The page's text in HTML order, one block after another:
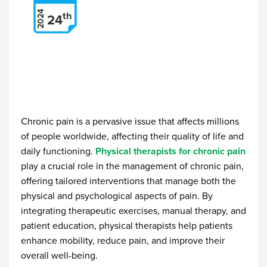
24th
2024
Chronic pain is a pervasive issue that affects millions
of people worldwide, affecting their quality of life and
daily functioning. Physical therapists for chronic pain
play a crucial role in the management of chronic pain,
offering tailored interventions that manage both the
physical and psychological aspects of pain. By
integrating therapeutic exercises, manual therapy, and
patient education, physical therapists help patients
enhance mobility, reduce pain, and improve their
overall well-being.